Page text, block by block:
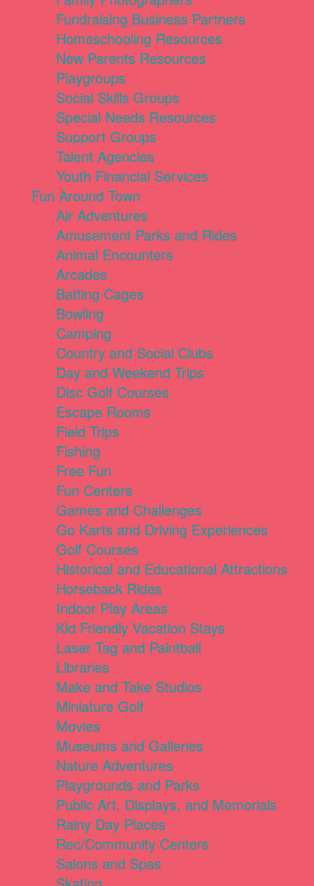
Fundraising Business Partners
Homeschooling Resources
New Parents Resources
Playgroups
Social Skills Groups
Special Needs Resources
Support Groups
Talent Agencies
Youth Financial Services
Fun Around Town
Air Adventures
Amusement Parks and Rides
Animal Encounters
Arcades
Batting Cages
Bowling
Camping
Country and Social Clubs
Day and Weekend Trips
Disc Golf Courses
Escape Rooms
Field Trips
Fishing
Free Fun
Fun Centers
Games and Challenges
Go Karts and Driving Experiences
Golf Courses
Historical and Educational Attractions
Horseback Rides
Indoor Play Areas
Kid Friendly Vacation Stays
Laser Tag and Paintball
Libraries
Make and Take Studios
Miniature Golf
Movies
Museums and Galleries
Nature Adventures
Playgrounds and Parks
Public Art, Displays, and Memorials
Rainy Day Places
Rec/Community Centers
Salons and Spas